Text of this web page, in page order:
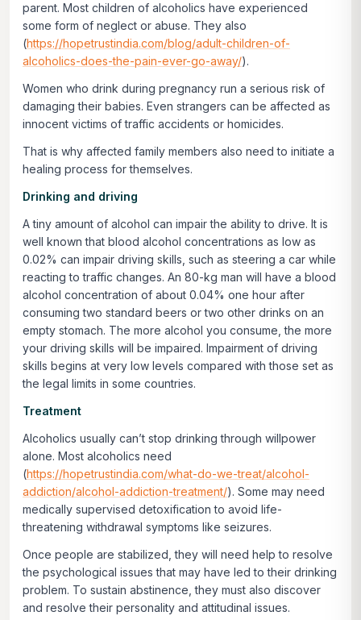
parent. Most children of alcoholics have experienced
some form of neglect or abuse. They also
(https://hopetrustindia.com/blog/adult-children-of-
alcoholics-does-the-pain-ever-go-away/).
Women who drink during pregnancy run a serious risk of
damaging their babies. Even strangers can be affected as
innocent victims of traffic accidents or homicides.
That is why affected family members also need to initiate a
healing process for themselves.
Drinking and driving
A tiny amount of alcohol can impair the ability to drive. It is
well known that blood alcohol concentrations as low as
0.02% can impair driving skills, such as steering a car while
reacting to traffic changes. An 80-kg man will have a blood
alcohol concentration of about 0.04% one hour after
consuming two standard beers or two other drinks on an
empty stomach. The more alcohol you consume, the more
your driving skills will be impaired. Impairment of driving
skills begins at very low levels compared with those set as
the legal limits in some countries.
Treatment
Alcoholics usually can’t stop drinking through willpower
alone. Most alcoholics need
(https://hopetrustindia.com/what-do-we-treat/alcohol-
addiction/alcohol-addiction-treatment/). Some may need
medically supervised detoxification to avoid life-
threatening withdrawal symptoms like seizures.
Once people are stabilized, they will need help to resolve
the psychological issues that may have led to their drinking
problem. To sustain abstinence, they must also discover
and resolve their personality and attitudinal issues.